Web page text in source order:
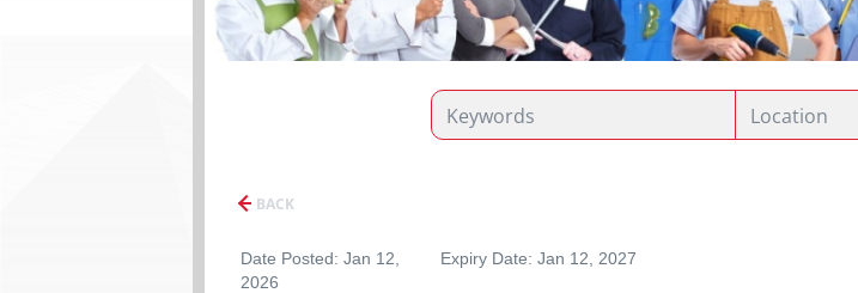
BACK
Date Posted: Jan 12,
2026
Expiry Date: Jan 12, 2027